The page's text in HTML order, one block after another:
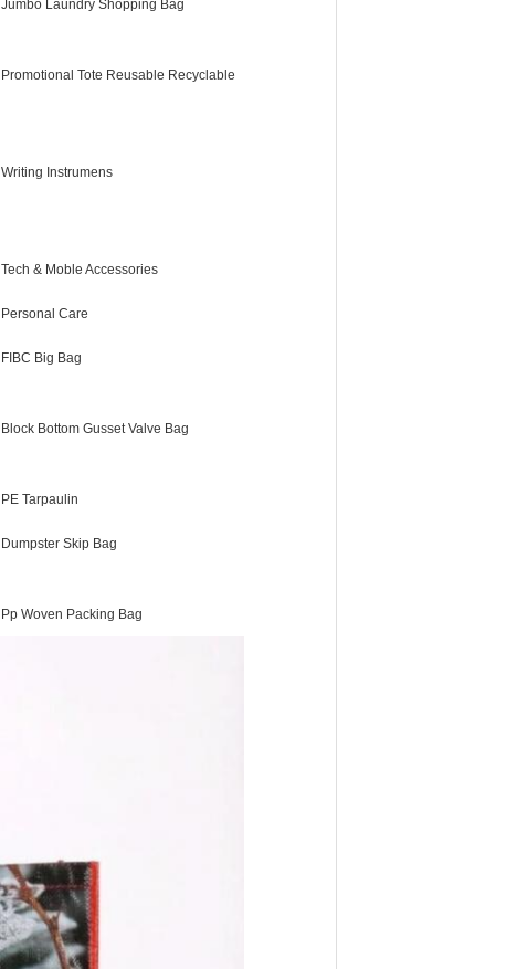
Jumbo Laundry Shopping Bag
Promotional Tote Reusable Recyclable
Writing Instrumens
Tech & Moble Accessories
Personal Care
FIBC Big Bag
Block Bottom Gusset Valve Bag
PE Tarpaulin
Dumpster Skip Bag
Pp Woven Packing Bag